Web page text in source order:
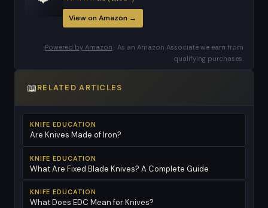
View on Amazon →
Powered by Amazon · As an Amazon Associate we earn from
qualifying purchases.
📖RELATED ARTICLES
KNIFE EDUCATION
Are Knives Made of Iron?
KNIFE EDUCATION
What Are Fixed Blade Knives? A Complete Guide
KNIFE EDUCATION
What Does EDC Mean for Knives?